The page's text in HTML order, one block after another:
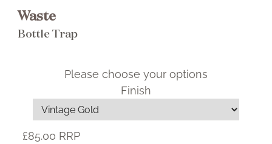
Waste
Bottle Trap
Please choose your options
Finish
£85.00 RRP